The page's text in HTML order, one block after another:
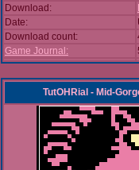
Download:
Date:
Download count:
Game Journal:
TutOHRial - Mid-